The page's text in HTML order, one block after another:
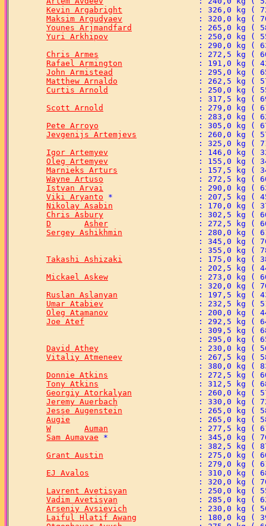
Kevin Argabright
Maksim Argudyaev
Younes Arjmandfard
Yuri Arkhipov
Chris Armes
Rafael Armington
John Armistead
Matthew Arnaldo
Curtis Arnold
Scott Arnold
Pete Arroyo
Jevgenijs Artemjevs
Igor Artemyev
Oleg Artemyev
Marnieks Arturs
Wayne Artuso
Istvan Arvai
Viki Aryanto
Nikolay Asabin
Chris Asbury
D	Asher
Sergey Ashikhmin
Takashi Ashizaki
Mickael Askew
Ruslan Aslanyan
Umar Atabiev
Oleg Atamanov
Joe Atef
David Athey
Vitaliy Atmeneev
Donnie Atkins
Tony Atkins
Georgiy Atorkalyan
Jeremy Auerbach
Jesse Augenstein
Augie
W	Auman
Sam Aumavae
Grant Austin
EJ Avalos
Lavrent Avetisyan
Vadim Avetisyan
Arseniy Avsievich
Laiful Hlatif Awang